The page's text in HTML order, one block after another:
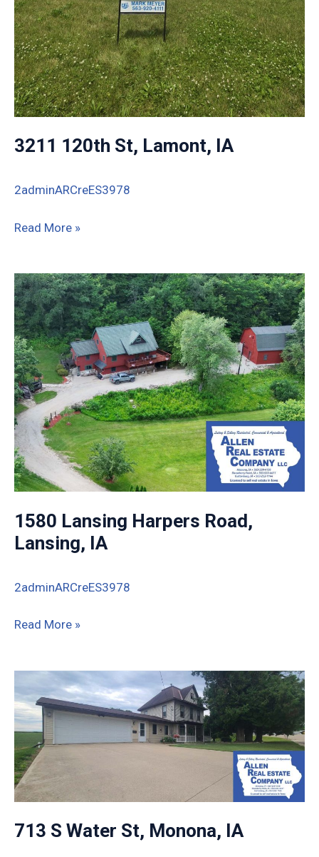
3211 120th St, Lamont, IA
2adminARCreES3978
3211
St,
Lamont,
IA
Read More »
1580 Lansing Harpers Road,
Lansing, IA
2adminARCreES3978
1580
Harpers
Road,
Lansing,
IA
Read More »
713 S Water St, Monona, IA